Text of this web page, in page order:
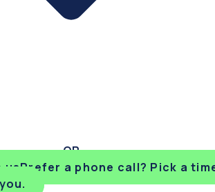
usPrefer a phone call? Pick a